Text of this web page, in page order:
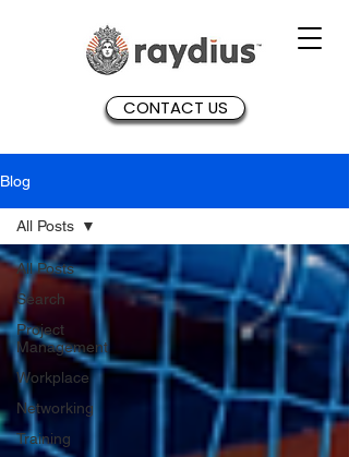
CONTACT US
Blog
All Posts
Search
Project
Management
Workplace
Networking
Training
All Posts